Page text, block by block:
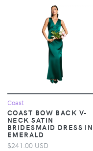
Coast
COAST BOW BACK V-
NECK SATIN
BRIDESMAID DRESS IN
EMERALD
$241.00 USD